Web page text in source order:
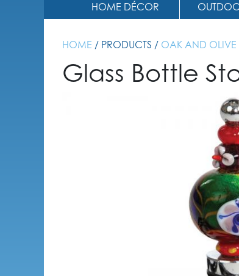
HOME DÉCOR
HOME / PRODUCTS / OAK AND OLIVE
Glass Bottle